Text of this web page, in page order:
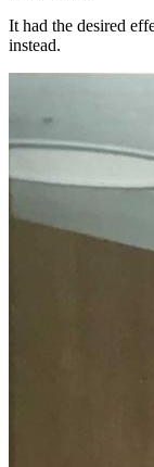
It had the desired
instead.